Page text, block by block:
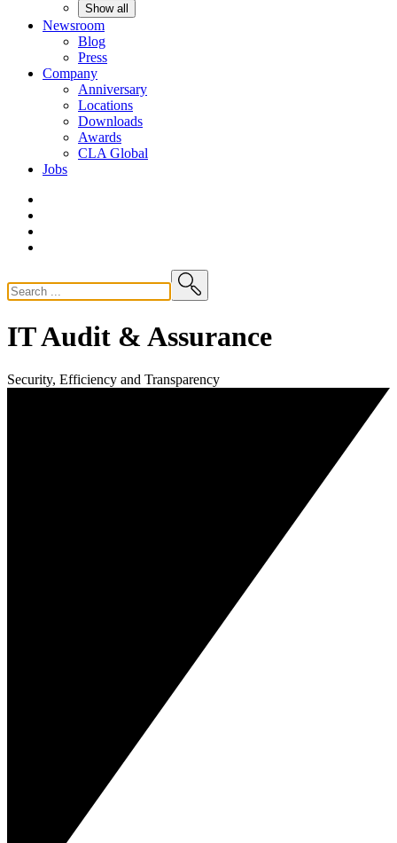
Show all
Newsroom
Blog
Press
Company
Anniversary
Locations
Downloads
Awards
CLAGlobal
Jobs
IT Audit & Assurance
Security, Efficiency and Transparency